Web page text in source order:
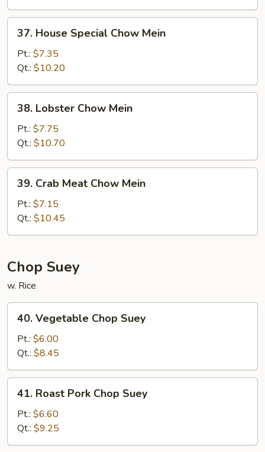
37.
House
Special
Chow
Mein
37. House Special Chow Mein
Pt.: $7.35
Qt.: $10.20
38.
Lobster
Chow
Mein
38. Lobster Chow Mein
Pt.: $7.75
Qt.: $10.70
39.
Crab
Meat
Chow
Mein
39. Crab Meat Chow Mein
Pt.: $7.15
Qt.: $10.45
Chop Suey
w. Rice
40.
Vegetable
Chop
Suey
40. Vegetable Chop Suey
Pt.: $6.00
Qt.: $8.45
41.
Roast
Pork
Chop
Suey
41. Roast Pork Chop Suey
Pt.: $6.60
Qt.: $9.25